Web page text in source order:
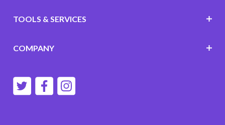
TOOLS & SERVICES
COMPANY